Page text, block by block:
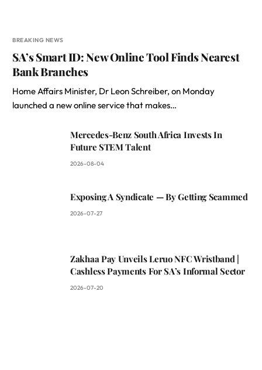
BREAKING NEWS
SA’s Smart ID: New Online Tool Finds Nearest
Bank Branches
Home Affairs Minister, Dr Leon Schreiber, on Monday
launched a new online service that makes…
Mercedes-Benz South Africa Invests In
Future STEM Talent
2026-08-04
Exposing A Syndicate — By Getting Scammed
2026-07-27
Zakhaa Pay Unveils Leruo NFC Wristband |
Cashless Payments For SA’s Informal Sector
2026-07-20